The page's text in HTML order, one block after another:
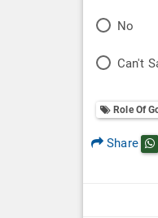
l
O
p
P
l
O
No
P
l
l
Can't
Role Of
Share